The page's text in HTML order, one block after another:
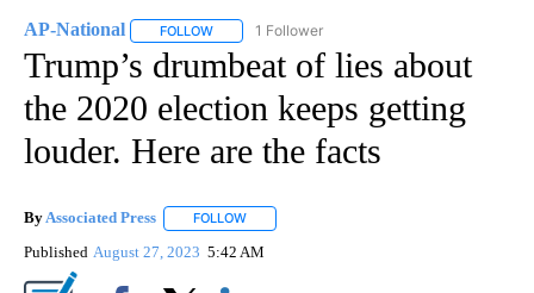
AP-National FOLLOW FOLLOW "AP-NATIONAL" TO RECEIVE
1 Follower
Trump’s drumbeat of lies about
the 2020 election keeps getting
louder. Here are the facts
ByAssociated Press FOLLOW
Published August 27, 2023 5:42 AM